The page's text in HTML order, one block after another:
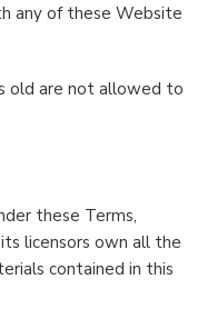
any of these Website
old are not allowed to
these Terms,
licensors own all the
contained in this